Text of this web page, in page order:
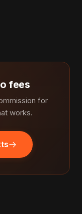
fees
for
works.